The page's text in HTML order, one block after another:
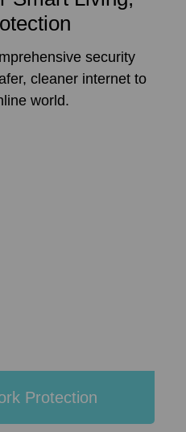
security
cleaner internet to
world.
Protection